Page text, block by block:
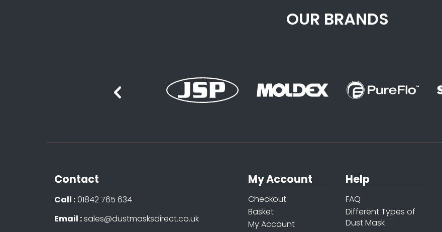
OUR BRANDS
Contact
Call :01842 765 634
Email :sales@dustmasksdirect.co.uk
My Account
Checkout
Basket
My Account
Help
FAQ
Different Types of
Dust Mask